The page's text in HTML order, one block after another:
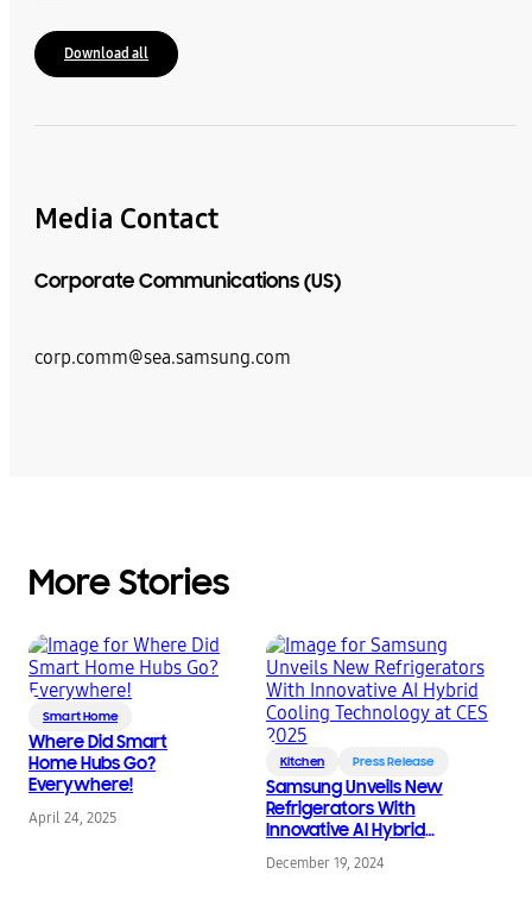
Download all
Media Contact
Corporate Communications (US)
corp.comm@sea.samsung.com
More Stories
Smart Home
Where Did Smart
Home Hubs Go?
Everywhere!
April 24, 2025
Kitchen Press Release
Samsung Unveils New
Refrigerators With
Innovative AI Hybrid
Cooling Technology at
CES 2025
December 19, 2024